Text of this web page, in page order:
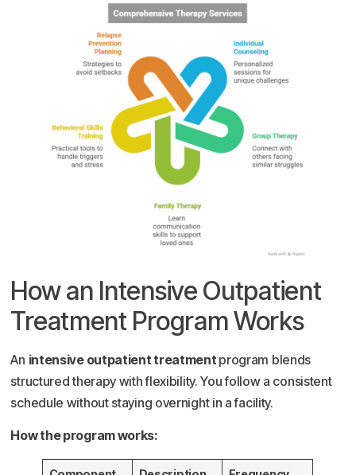
How an Intensive Outpatient
Treatment Program Works
An intensive outpatient treatment program blends
structured therapy with flexibility. You follow a consistent
schedule without staying overnight in a facility.
How the program works: